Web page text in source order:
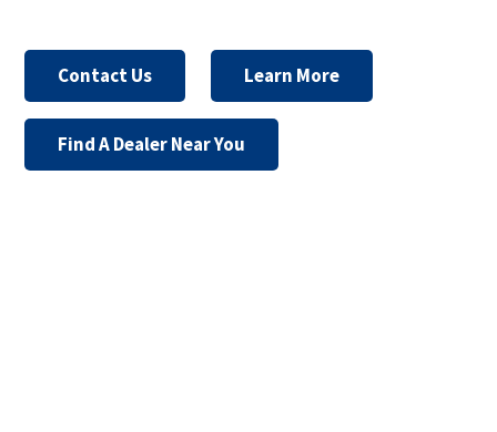
Contact Us Learn More
Find A Dealer Near You